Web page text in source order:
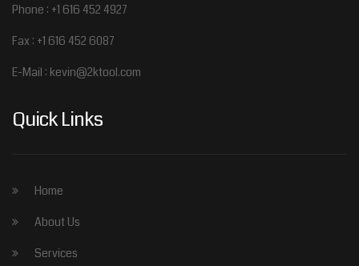
Phone : +1 616 452 4927
Fax : +1 616 452 6087
E-Mail : kevin@2ktool.com
Quick Links
Home
About Us
Services